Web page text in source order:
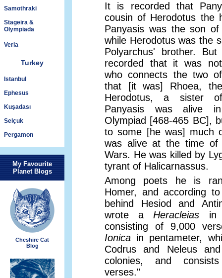
Samothraki
Stageira &
Olympiada
Veria
Turkey
Istanbul
Ephesus
Kuşadası
Selçuk
Pergamon
My Favourite
Planet Blogs
Cheshire Cat
Blog
It is recorded that
cousin of Herodotus the
Panyasis was the son of
while Herodotus was the
Polyarchus' brother.
recorded that it was
who connects the two
that [it was] Rhoea,
Herodotus, a sister
Panyasis was alive
Olympiad [468-465 BC],
to some [he was] much
was alive at the time of
Wars. He was killed by
tyrant of Halicarnassus.
Among poets he is
Homer, and according
behind Hesiod and
wrote aHeracleias in
consisting of 9,000
Ionica in pentameter,
Codrus and Neleus
colonies, and
verses."